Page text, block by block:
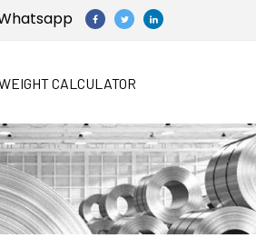
CALCULATOR